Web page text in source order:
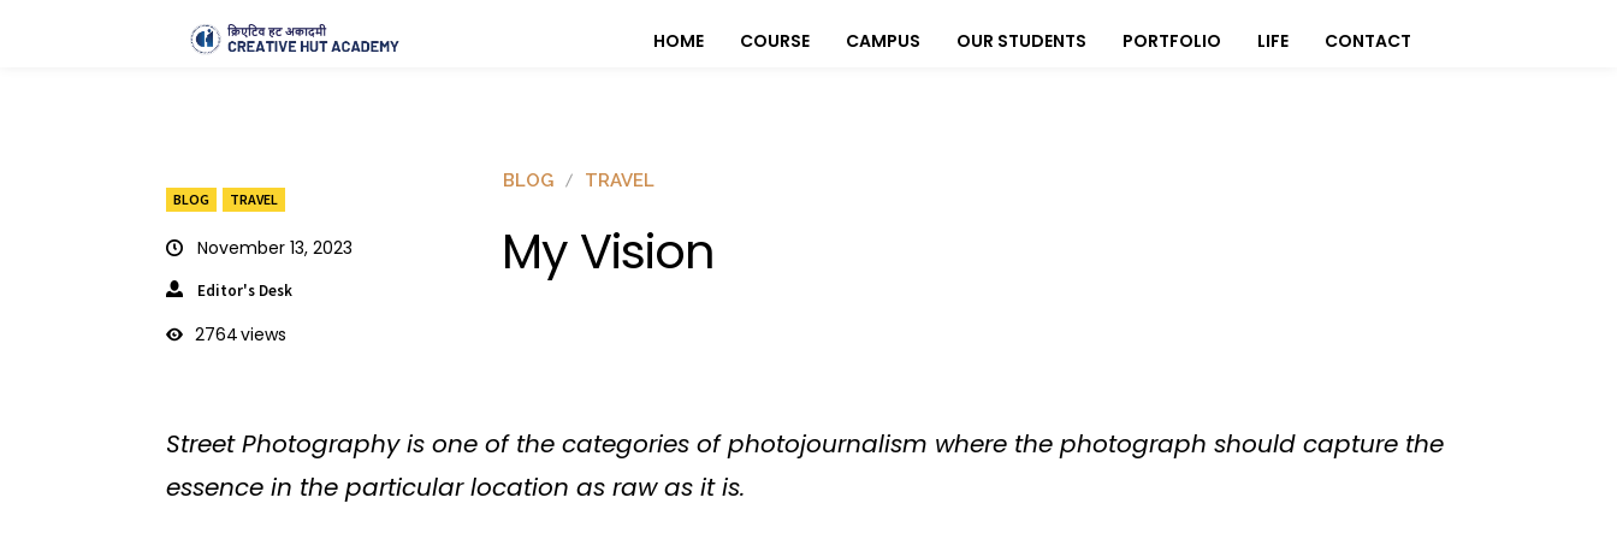
HOME COURSE CAMPUS OUR STUDENTS PORTFOLIO LIFE CONTACT
BLOG TRAVEL
November 13, 2023
Editor's Desk
2764views
BLOG TRAVEL
My Vision
Street Photography is one of the categories of photojournalism where the photograph should capture the
essence in the particular location as raw as it is.